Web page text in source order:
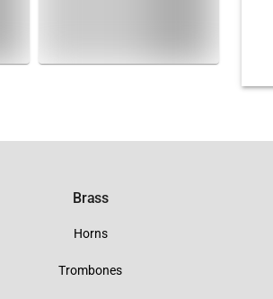
Brass
Horns
Trombones